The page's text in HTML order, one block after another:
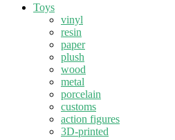
Toys
vinyl
resin
paper
plush
wood
metal
porcelain
customs
action figures
3D-printed